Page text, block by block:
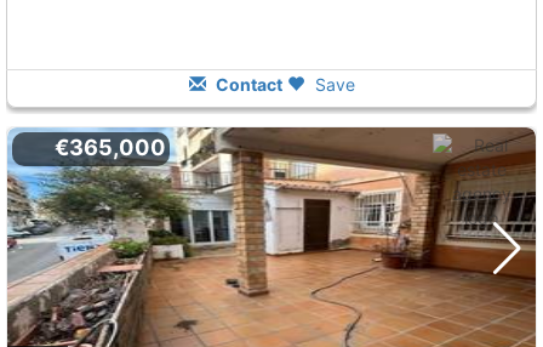
Contact Save
€365,000